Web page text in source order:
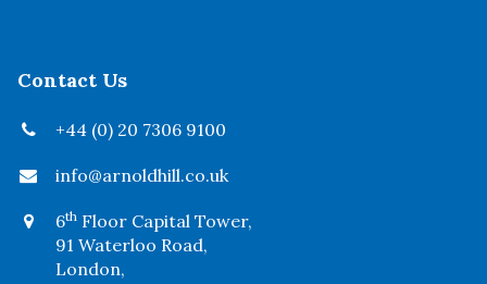
Contact Us
+44 (0) 20 7306 9100
info@arnoldhill.co.uk
6th Floor Capital Tower,
91 Waterloo Road,
London,